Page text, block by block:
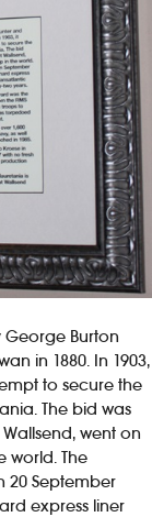
George Burton
in 1880. In 1903,
to secure the
The bid was
went on
world. The
20 September
express liner